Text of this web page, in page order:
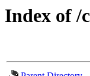
Index of /